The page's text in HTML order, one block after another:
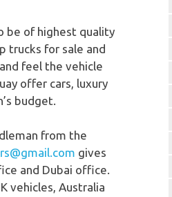
be of highest quality
trucks for sale and
feel the vehicle
offer cars, luxury
budget.
from the
gives
and Dubai office.
vehicles, Australia